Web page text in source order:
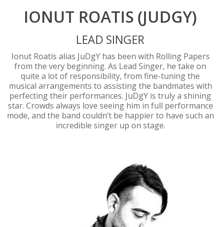
IONUT ROATIS (JUDGY)
LEAD SINGER
Ionut Roatis alias JuDgY has been with Rolling Papers
from the very beginning. As Lead Singer, he take on
quite a lot of responsibility, from fine-tuning the
musical arrangements to assisting the bandmates with
perfecting their performances. JuDgY is truly a shining
star. Crowds always love seeing him in full performance
mode, and the band couldn’t be happier to have such an
incredible singer up on stage.